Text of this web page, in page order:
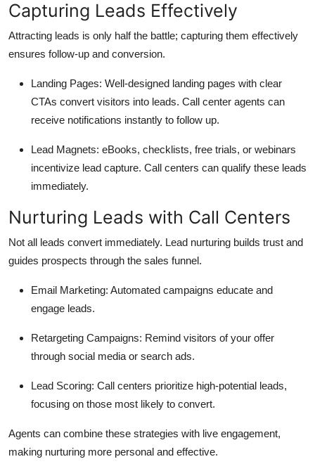
Capturing Leads Effectively
Attracting leads is only half the battle; capturing them effectively
ensures follow-up and conversion.
Landing Pages: Well-designed landing pages with clear
CTAs convert visitors into leads. Call center agents can
receive notifications instantly to follow up.
Lead Magnets: eBooks, checklists, free trials, or webinars
incentivize lead capture. Call centers can qualify these leads
immediately.
Nurturing Leads with Call Centers
Not all leads convert immediately. Lead nurturing builds trust and
guides prospects through the sales funnel.
Email Marketing: Automated campaigns educate and
engage leads.
Retargeting Campaigns: Remind visitors of your offer
through social media or search ads.
Lead Scoring: Call centers prioritize high-potential leads,
focusing on those most likely to convert.
Agents can combine these strategies with live engagement,
making nurturing more personal and effective.